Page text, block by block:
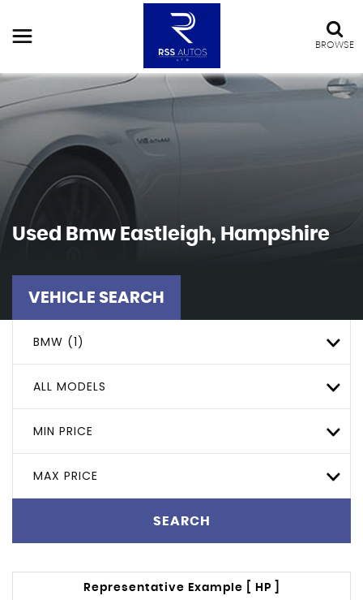
BROWSE
Used Bmw Eastleigh, Hampshire
VEHICLE SEARCH
BMW (1)
ALL MODELS
MIN PRICE
MAX PRICE
SEARCH
Representative Example [ HP ]